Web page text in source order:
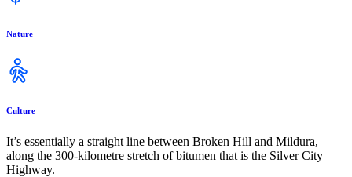
Nature
Culture
It’s essentially a straight line between Broken Hill and Mildura,
along the 300-kilometre stretch of bitumen that is the Silver City
Highway.